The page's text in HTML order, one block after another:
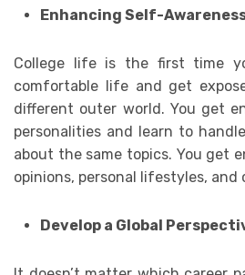
Enhancing Self-
College life is the first time
comfortable life and get
different outer world. You get
personalities and learn to
about the same topics. You get
opinions, personal lifestyles, and
Develop a Global